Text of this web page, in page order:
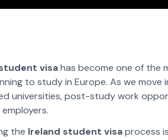
visahas become one of the
to study in Europe. As we
universities, post-study work
the Ireland student visaprocess